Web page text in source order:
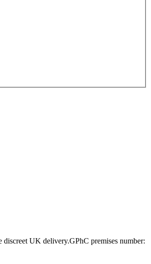
discreet UK delivery.GPhC premises number: